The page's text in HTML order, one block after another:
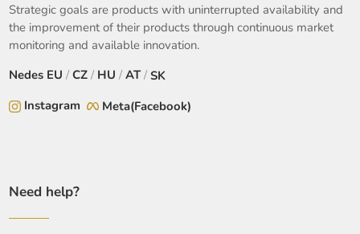
Strategic goals are products with uninterrupted availability and
the improvement of their products through continuous market
monitoring and available innovation.
Nedes EU /CZ / HU / AT/SK
Instagram
Meta(Facebook)
Need help?